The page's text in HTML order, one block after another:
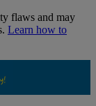
flaws and may
Learn how to